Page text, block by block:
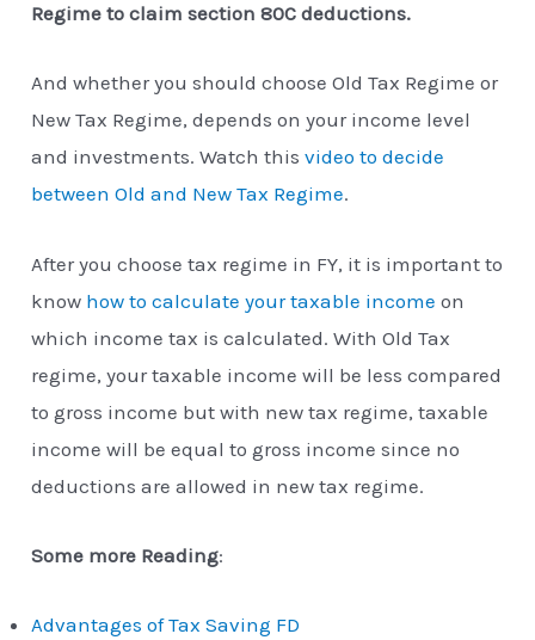
Regime to claim section 80C deductions.
And whether you should choose Old Tax Regime or
New Tax Regime, depends on your income level
and investments. Watch thisvideo to decide
between Old and New Tax Regime.
After you choose tax regime in FY, it is important to
know how to calculate your taxable income on
which income tax is calculated. With Old Tax
regime, your taxable income will be less compared
to gross income but with new tax regime, taxable
income will be equal to gross income since no
deductions are allowed in new tax regime.
Some more Reading:
Advantages of Tax Saving FD